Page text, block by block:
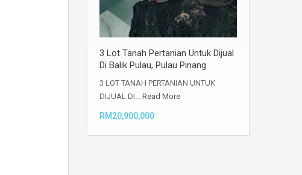
3 Lot Tanah Pertanian Untuk Dijual
Di Balik Pulau, Pulau Pinang
3 LOT TANAH PERTANIAN UNTUK
DIJUAL DI… Read More
RM20,900,000